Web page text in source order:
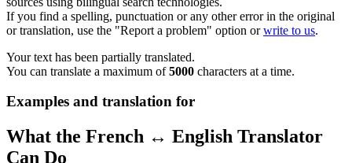
If you find a spelling, punctuation or any other error in the original
or translation, use the "Report a problem" option orwrite to us.
Your text has been partially translated.
You can translate a maximum of5000 characters at a time.
Examples and translation for
What the French ↔ English Translator
Can Do